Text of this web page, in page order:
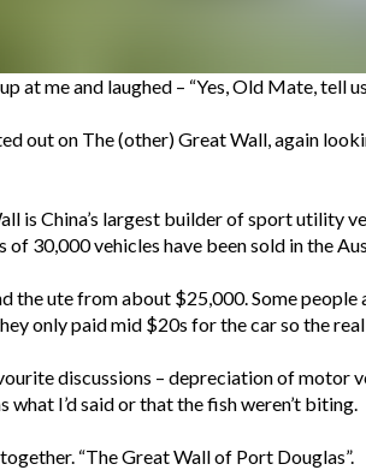
at me and laughed – “Yes, Old Mate, tell
out on The (other) Great Wall, again
is China’s largest builder of sport utility
30,000 vehicles have been sold in the
the ute from about $25,000. Some
only paid mid $20s for the car so the real
discussions – depreciation of motor
what I’d said or that the fish weren’t biting.
“The Great Wall of Port Douglas”.